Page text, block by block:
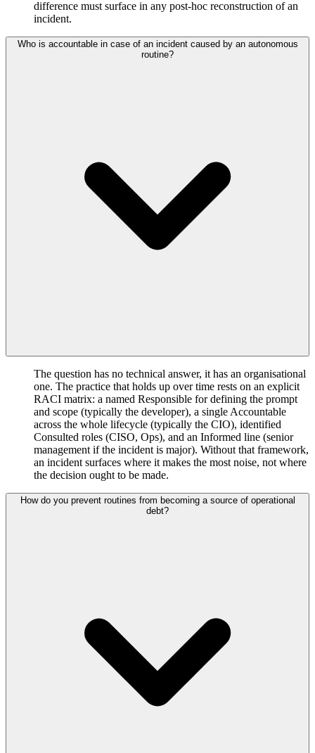
difference must surface in any post-hoc reconstruction of an
incident.
Who is accountable in case of an incident caused by an autonomous
routine?
The question has no technical answer, it has an organisational
one. The practice that holds up over time rests on an explicit
RACI matrix: a named Responsible for defining the prompt
and scope (typically the developer), a single Accountable
across the whole lifecycle (typically the CIO), identified
Consulted roles (CISO, Ops), and an Informed line (senior
management if the incident is major). Without that framework,
an incident surfaces where it makes the most noise, not where
the decision ought to be made.
How do you prevent routines from becoming a source of operational
debt?